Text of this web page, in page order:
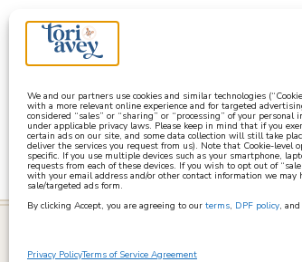
We and our partners use cookies and similar technologies
with a more relevant online experience and for targeted
considered “sales” or “sharing” or “processing” of your
under applicable privacy laws. Please keep in mind that if you
certain ads on our site, and some data collection will still take
deliver the services you request from us). Note that Cookie-level
specific. If you use multiple devices such as your smartphone,
requests from each of these devices. If you wish to opt out of
with your email address and/or other contact information we may
sale/targeted ads form.
By clicking Accept, you are agreeing to our terms, DPF policy, and
Privacy PolicyTerms of Service Agreement